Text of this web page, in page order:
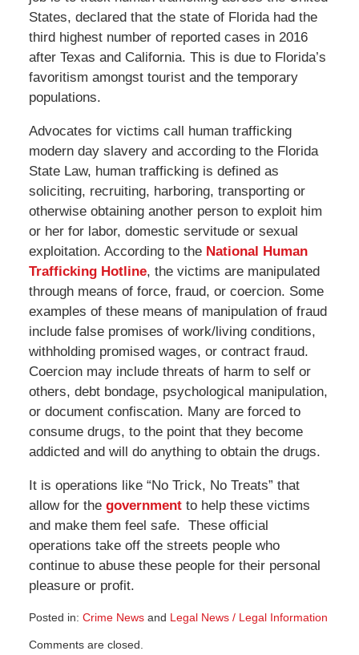
States, declared that the state of Florida had the
third highest number of reported cases in 2016
after Texas and California. This is due to Florida’s
favoritism amongst tourist and the temporary
populations.
Advocates for victims call human trafficking
modern day slavery and according to the Florida
State Law, human trafficking is defined as
soliciting, recruiting, harboring, transporting or
otherwise obtaining another person to exploit him
or her for labor, domestic servitude or sexual
exploitation. According to the National Human
Trafficking Hotline, the victims are manipulated
through means of force, fraud, or coercion. Some
examples of these means of manipulation of fraud
include false promises of work/living conditions,
withholding promised wages, or contract fraud.
Coercion may include threats of harm to self or
others, debt bondage, psychological manipulation,
or document confiscation. Many are forced to
consume drugs, to the point that they become
addicted and will do anything to obtain the drugs.
It is operations like “No Trick, No Treats” that
allow for the governmentto help these victims
and make them feel safe. These official
operations take off the streets people who
continue to abuse these people for their personal
pleasure or profit.
Posted in: Crime Newsand Legal News / Legal Information
October
Comments are closed.